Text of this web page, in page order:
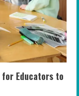
Educators to